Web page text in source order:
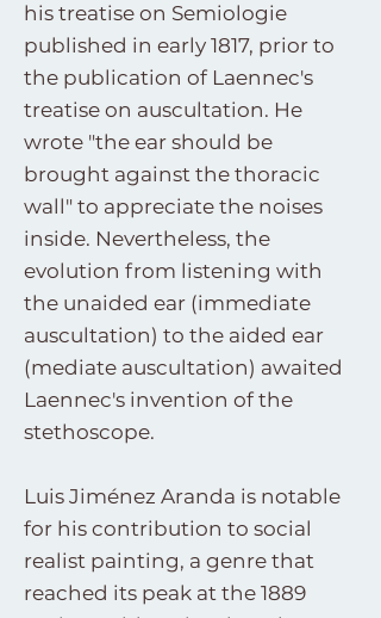
his treatise on Semiologie
published in early 1817, prior to
the publication of Laennec's
treatise on auscultation. He
wrote "the ear should be
brought against the thoracic
wall" to appreciate the noises
inside. Nevertheless, the
evolution from listening with
the unaided ear (immediate
auscultation) to the aided ear
(mediate auscultation) awaited
Laennec's invention of the
stethoscope.
Luis Jiménez Aranda is notable
for his contribution to social
realist painting, a genre that
reached its peak at the 1889